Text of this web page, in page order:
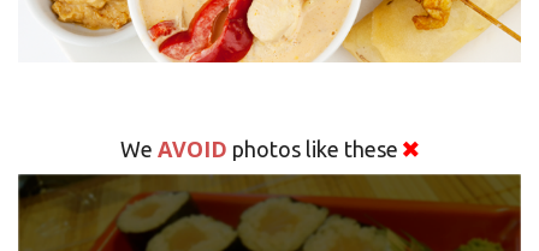
We AVOID photos like these